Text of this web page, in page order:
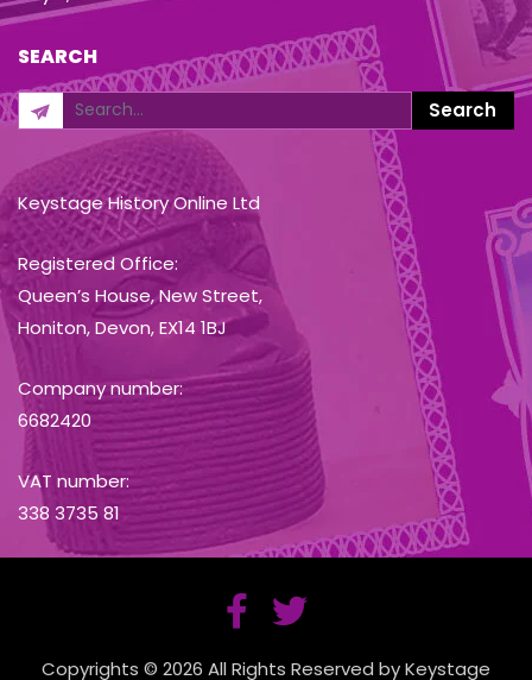
SEARCH
Keystage History Online Ltd
Registered Office:
Queen’s House, New Street,
Honiton, Devon, EX14 1BJ
Company number:
6682420
VAT number:
338 3735 81
Copyrights © 2026 All Rights Reserved by Keystage